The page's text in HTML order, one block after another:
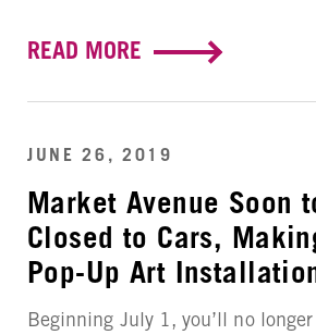
READ MORE
JUNE 26, 2019
Market Avenue Soon
Closed to Cars,
Pop-Up Art
Beginning July 1, you’ll no